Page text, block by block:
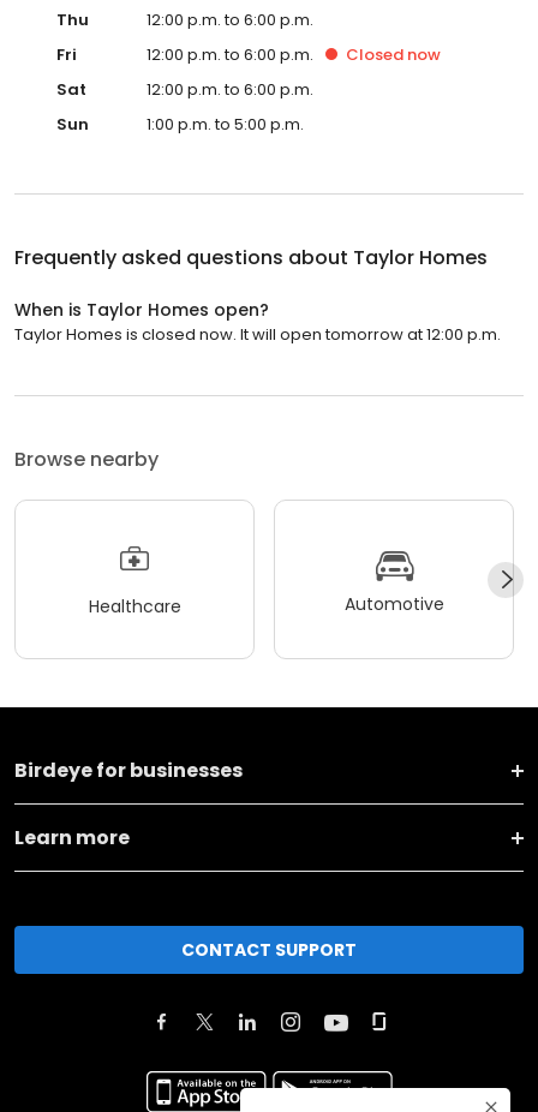
Thu
12:00 p.m. to 6:00 p.m.
Fri
12:00 p.m. to 6:00 p.m. Closed now
Sat
12:00 p.m. to 6:00 p.m.
Sun
1:00 p.m. to 5:00 p.m.
Frequently asked questions about Taylor Homes
When is Taylor Homes open?
Taylor Homes is closed now. It will open tomorrow at 12:00 p.m.
Browse nearby
Healthcare Automotive
Birdeye for businesses
Learn more
CONTACT SUPPORT